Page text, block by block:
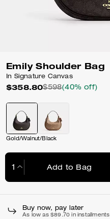
Emily Shoulder Bag
In Signature Canvas
$358.80$598(40% off)
Gold/Walnut/Black
Add to Bag
Buy now, pay later
As low as $89.70 in installments